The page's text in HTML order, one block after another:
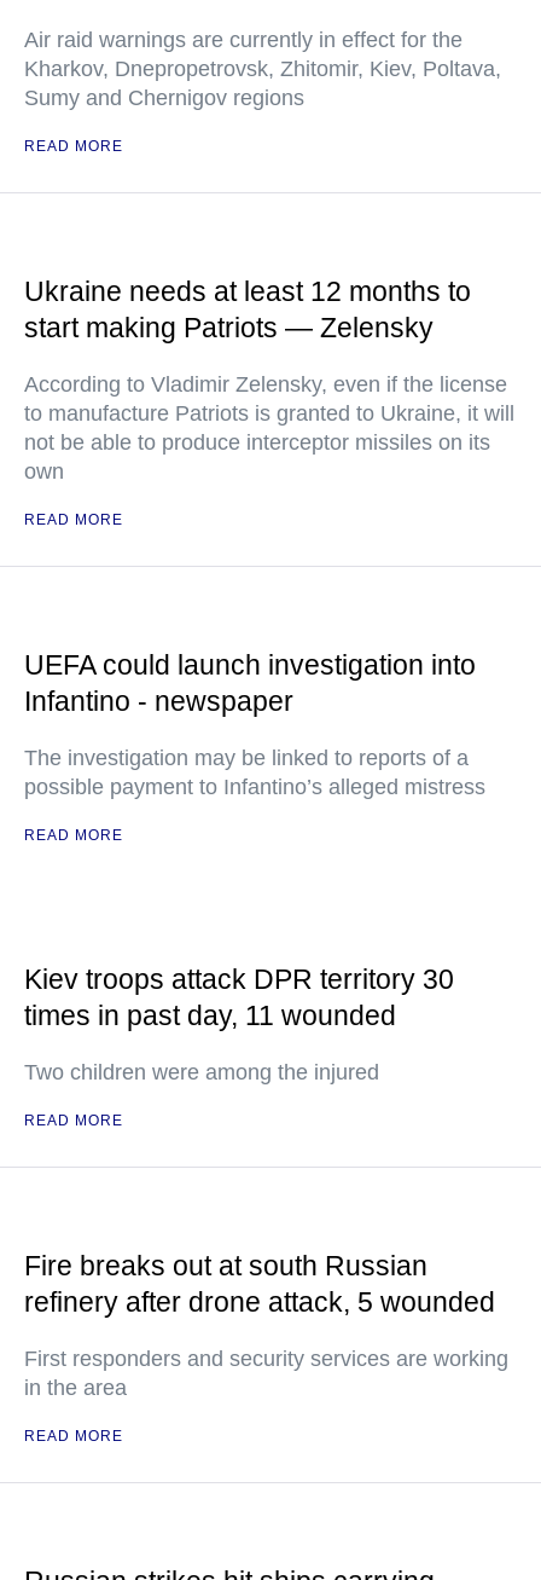
Air raid warnings are currently in effect for the
Kharkov, Dnepropetrovsk, Zhitomir, Kiev, Poltava,
Sumy and Chernigov regions
READ MORE
Ukraine needs at least 12 months to
start making Patriots — Zelensky
According to Vladimir Zelensky, even if the license
to manufacture Patriots is granted to Ukraine, it will
not be able to produce interceptor missiles on its
own
READ MORE
UEFA could launch investigation into
Infantino - newspaper
The investigation may be linked to reports of a
possible payment to Infantino’s alleged mistress
READ MORE
Kiev troops attack DPR territory 30
times in past day, 11 wounded
Two children were among the injured
READ MORE
Fire breaks out at south Russian
refinery after drone attack, 5 wounded
First responders and security services are working
in the area
READ MORE